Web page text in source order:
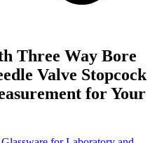
Three Way Bore
Valve Stopcock
for Your